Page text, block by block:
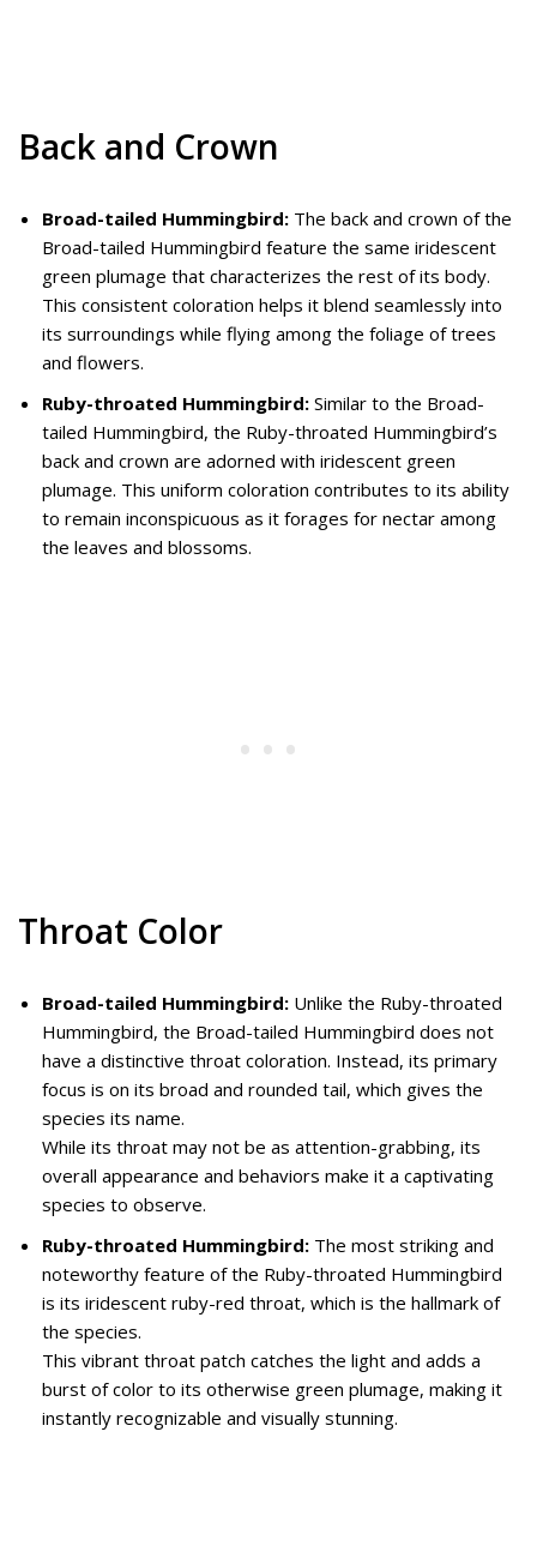
Back and Crown
Broad-tailed Hummingbird: The back and crown of the
Broad-tailed Hummingbird feature the same iridescent
green plumage that characterizes the rest of its body.
This consistent coloration helps it blend seamlessly into
its surroundings while flying among the foliage of trees
and flowers.
Ruby-throated Hummingbird: Similar to the Broad-
tailed Hummingbird, the Ruby-throated Hummingbird’s
back and crown are adorned with iridescent green
plumage. This uniform coloration contributes to its ability
to remain inconspicuous as it forages for nectar among
the leaves and blossoms.
Throat Color
Broad-tailed Hummingbird: Unlike the Ruby-throated
Hummingbird, the Broad-tailed Hummingbird does not
have a distinctive throat coloration. Instead, its primary
focus is on its broad and rounded tail, which gives the
species its name.
While its throat may not be as attention-grabbing, its
overall appearance and behaviors make it a captivating
species to observe.
Ruby-throated Hummingbird: The most striking and
noteworthy feature of the Ruby-throated Hummingbird
is its iridescent ruby-red throat, which is the hallmark of
the species.
This vibrant throat patch catches the light and adds a
burst of color to its otherwise green plumage, making it
instantly recognizable and visually stunning.